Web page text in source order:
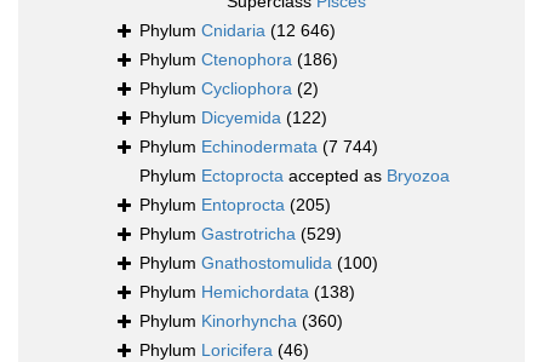
Phylum Cnidaria (12 646)
Phylum Ctenophora (186)
Phylum Cycliophora (2)
Phylum Dicyemida (122)
Phylum Echinodermata (7 744)
Phylum Ectoprocta accepted as Bryozoa
Phylum Entoprocta (205)
Phylum Gastrotricha (529)
Phylum Gnathostomulida (100)
Phylum Hemichordata (138)
Phylum Kinorhyncha (360)
Phylum Loricifera (46)